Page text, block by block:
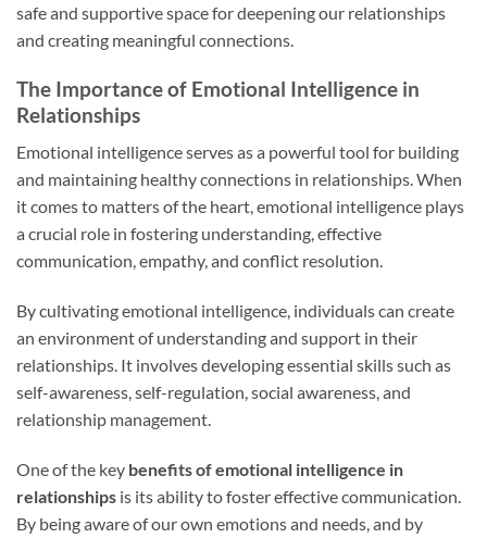
safe and supportive space for deepening our relationships
and creating meaningful connections.
The Importance of Emotional Intelligence in
Relationships
Emotional intelligence serves as a powerful tool for building
and maintaining healthy connections in relationships. When
it comes to matters of the heart, emotional intelligence plays
a crucial role in fostering understanding, effective
communication, empathy, and conflict resolution.
By cultivating emotional intelligence, individuals can create
an environment of understanding and support in their
relationships. It involves developing essential skills such as
self-awareness, self-regulation, social awareness, and
relationship management.
One of the key benefits of emotional intelligence in
relationships is its ability to foster effective communication.
By being aware of our own emotions and needs, and by